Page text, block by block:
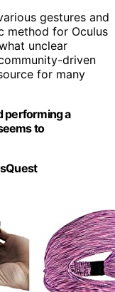
gestures and
method for Oculus
unclear
driven
for many
performing a
to